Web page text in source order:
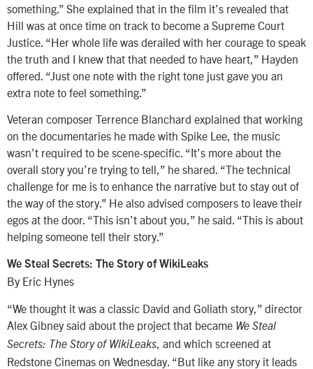
something.” She explained that in the film it’s revealed that
Hill was at once time on track to become a Supreme Court
Justice. “Her whole life was derailed with her courage to speak
the truth and I knew that that needed to have heart,” Hayden
offered. “Just one note with the right tone just gave you an
extra note to feel something.”
Veteran composer Terrence Blanchard explained that working
on the documentaries he made with Spike Lee, the music
wasn’t required to be scene-specific. “It’s more about the
overall story you’re trying to tell,” he shared. “The technical
challenge for me is to enhance the narrative but to stay out of
the way of the story.” He also advised composers to leave their
egos at the door. “This isn’t about you,” he said. “This is about
helping someone tell their story.”
We Steal Secrets: The Story of WikiLeaks
By Eric Hynes
“We thought it was a classic David and Goliath story,” director
Alex Gibney said about the project that became We Steal
Secrets: The Story of WikiLeaks , and which screened at
Redstone Cinemas on Wednesday. “But like any story it leads